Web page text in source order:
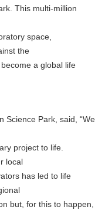
This multi-million
space,
the
a global life
Science Park, said, “We
project to life.
local
has led to life
but, for this to happen,